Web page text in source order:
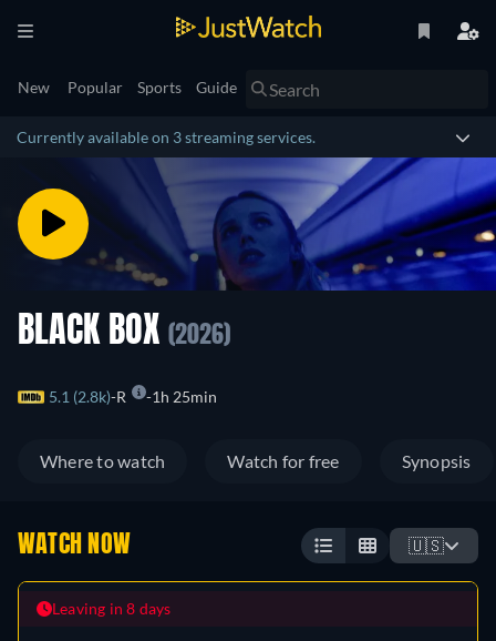
New Popular Sports Guide
Currently available on 3 streaming services.
BLACK BOX (2026)
5.1 (2.8k) R 1h 25min
Where to watch Watch for free Synopsis
WATCH NOW 🇺🇸
Leaving in 8 days